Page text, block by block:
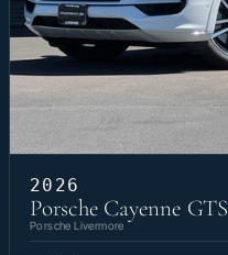
2026
Porsche Cayenne GTS
Porsche Livermore